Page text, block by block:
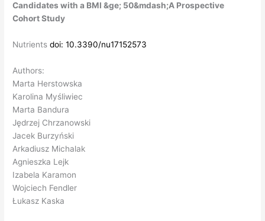
Candidates with a BMI &ge; 50&mdash;A Prospective
Cohort Study
Nutrientsdoi: 10.3390/nu17152573
Authors:
Marta Herstowska
Karolina Myśliwiec
Marta Bandura
Jędrzej Chrzanowski
Jacek Burzyński
Arkadiusz Michalak
Agnieszka Lejk
Izabela Karamon
Wojciech Fendler
Łukasz Kaska